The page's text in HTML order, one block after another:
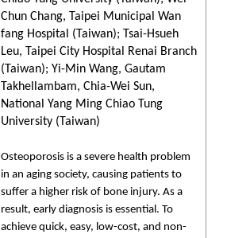
Chun Chang, Taipei Municipal Wan
fang Hospital (Taiwan); Tsai-Hsueh
Leu, Taipei City Hospital Renai Branch
(Taiwan); Yi-Min Wang, Gautam
Takhellambam, Chia-Wei Sun,
National Yang Ming Chiao Tung
University (Taiwan)
Osteoporosis is a severe health problem
in an aging society, causing patients to
suffer a higher risk of bone injury. As a
result, early diagnosis is essential. To
achieve quick, easy, low-cost, and non-